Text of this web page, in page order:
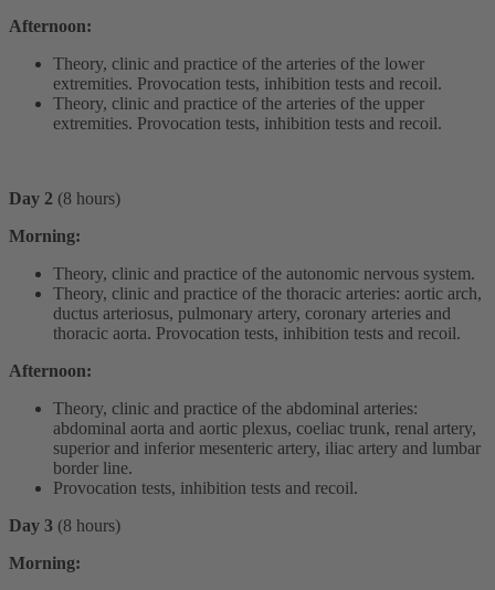
Afternoon:
Theory, clinic and practice of the arteries of the lower
extremities. Provocation tests, inhibition tests and recoil.
Theory, clinic and practice of the arteries of the upper
extremities. Provocation tests, inhibition tests and recoil.
Day 2 (8 hours)
Morning:
Theory, clinic and practice of the autonomic nervous system.
Theory, clinic and practice of the thoracic arteries: aortic arch,
ductus arteriosus, pulmonary artery, coronary arteries and
thoracic aorta. Provocation tests, inhibition tests and recoil.
Afternoon:
Theory, clinic and practice of the abdominal arteries:
abdominal aorta and aortic plexus, coeliac trunk, renal artery,
superior and inferior mesenteric artery, iliac artery and lumbar
border line.
Provocation tests, inhibition tests and recoil.
Day 3 (8 hours)
Morning: